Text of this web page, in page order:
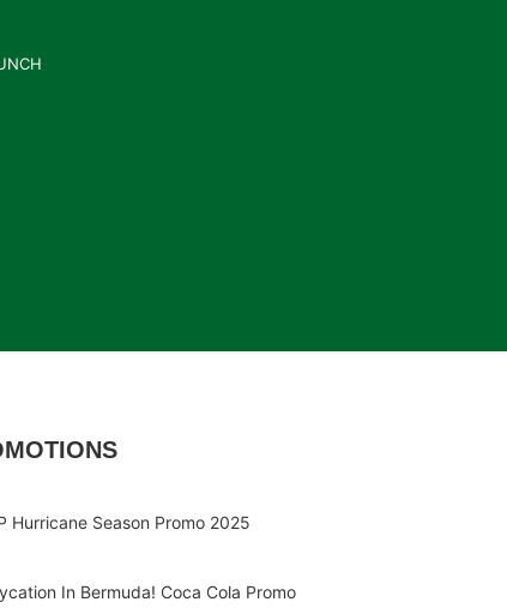
Hurricane Season Promo 2025
In Bermuda! Coca Cola Promo